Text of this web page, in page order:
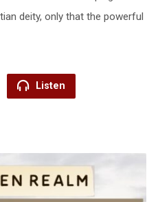
deity, only that the powerful
Listen